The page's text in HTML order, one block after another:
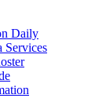
Daily
Services